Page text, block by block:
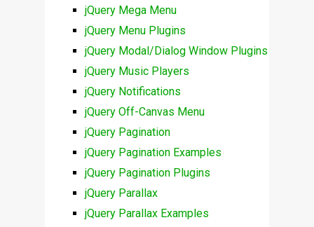
jQuery Mega Menu
jQuery Menu Plugins
jQuery Modal/Dialog Window Plugins
jQuery Music Players
jQuery Notifications
jQuery Off-Canvas Menu
jQuery Pagination
jQuery Pagination Examples
jQuery Pagination Plugins
jQuery Parallax
jQuery Parallax Examples